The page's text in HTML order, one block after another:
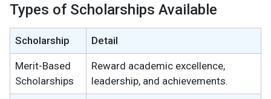
Types of Scholarships Available
Scholarship Detail
Merit-Based
Scholarships
Reward academic excellence,
leadership, and achievements.